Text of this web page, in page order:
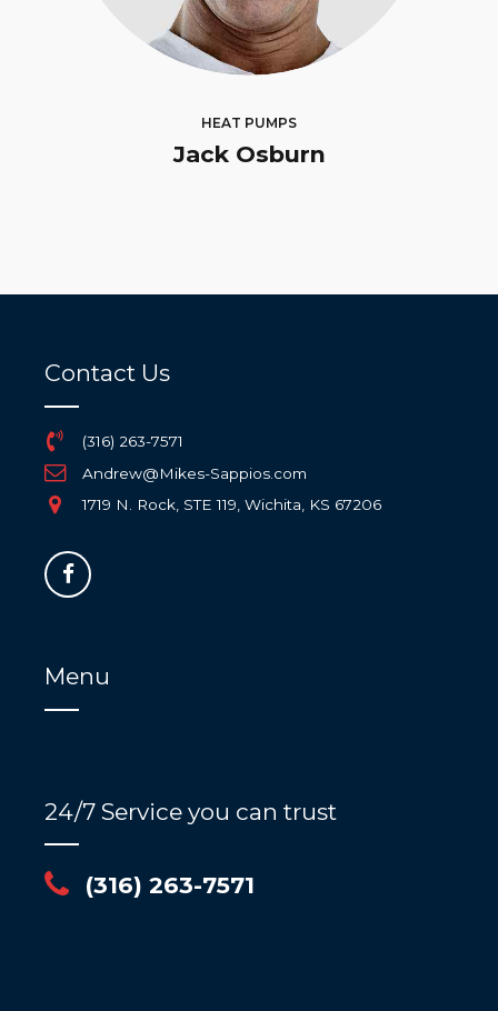
HEAT PUMPS
Jack Osburn
Contact Us
(316) 263-7571
Andrew@Mikes-Sappios.com
1719 N. Rock, STE 119, Wichita, KS 67206
Menu
24/7 Service you can trust
(316) 263-7571